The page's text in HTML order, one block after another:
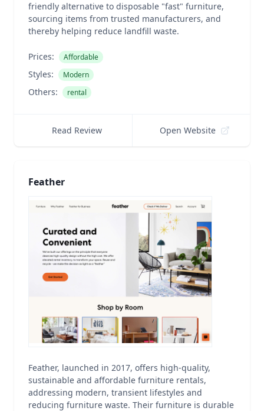
friendly alternative to disposable "fast" furniture,
sourcing items from trusted manufacturers, and
thereby helping reduce landfill waste.
Prices: Affordable
Styles: Modern
Others: rental
Read Review Open Website
Feather
Feather, launched in 2017, offers high-quality,
sustainable and affordable furniture rentals,
addressing modern, transient lifestyles and
reducing furniture waste. Their furniture is durable